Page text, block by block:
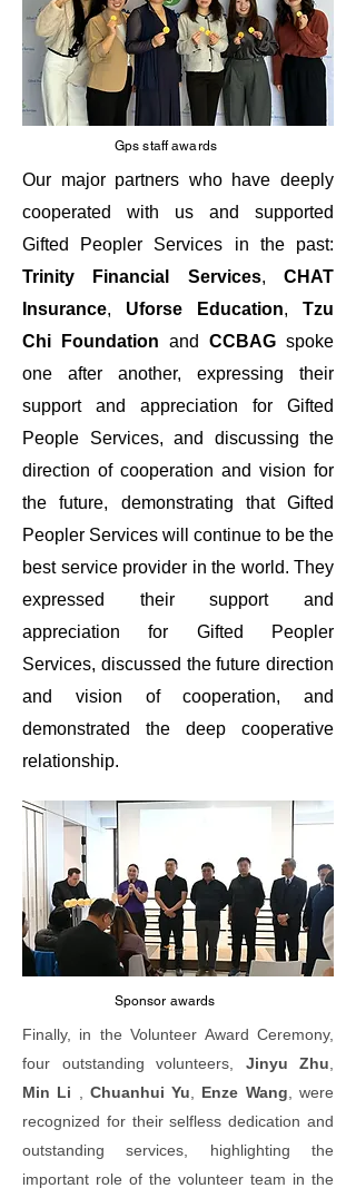
Gps staff awards
Our major partners who have deeply
cooperated with us and supported
Gifted Peopler Services in the past:
Trinity Financial Services,CHAT
Insurance, Uforse Education, Tzu
Chi
Foundation and CCBAG spoke
one after another, expressing their
support and appreciation for Gifted
People Services, and discussing the
direction of cooperation and vision for
the future, demonstrating that Gifted
Peopler Services will continue to be the
best service provider in the world. They
expressed their support and
appreciation for Gifted Peopler
Services, discussed the future direction
and vision of cooperation, and
demonstrated the deep cooperative
relationship.
Sponsor awards
Finally, in the Volunteer Award Ceremony,
four outstanding volunteers, Jinyu Zhu
Min Li
Chuanhui Yu Enze Wang , were
recognized for their selfless dedication and
outstanding services, highlighting the
important role of the volunteer team in the